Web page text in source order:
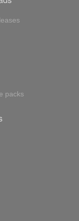
packs